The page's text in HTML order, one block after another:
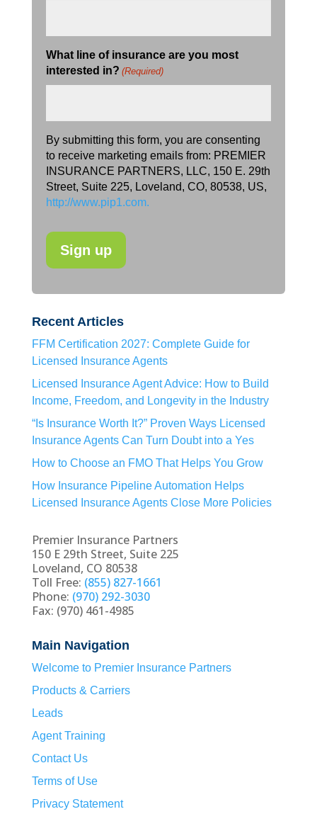
What line of insurance are you most
interested in? (Required)
By submitting this form, you are consenting
to receive marketing emails from: PREMIER
INSURANCE PARTNERS, LLC, 150 E. 29th
Street, Suite 225, Loveland, CO, 80538, US,
http://www.pip1.com.
Recent Articles
FFM Certification 2027: Complete Guide for
Licensed Insurance Agents
Licensed Insurance Agent Advice: How to Build
Income, Freedom, and Longevity in the Industry
“Is Insurance Worth It?” Proven Ways Licensed
Insurance Agents Can Turn Doubt into a Yes
How to Choose an FMO That Helps You Grow
How Insurance Pipeline Automation Helps
Licensed Insurance Agents Close More Policies
Premier Insurance Partners
150 E 29th Street, Suite 225
Loveland, CO 80538
Toll Free: (855) 827-1661
Phone: (970) 292-3030
Fax: (970) 461-4985
Main Navigation
Welcome to Premier Insurance Partners
Products & Carriers
Leads
Agent Training
Contact Us
Terms of Use
Privacy Statement